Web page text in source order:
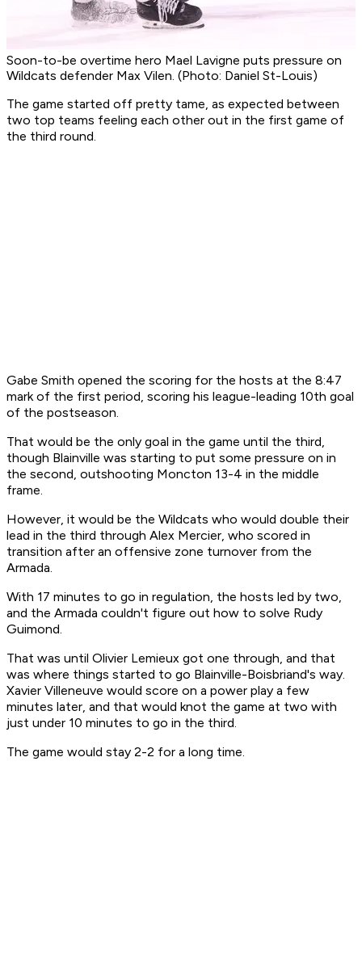
Soon-to-be overtime hero Mael Lavigne puts pressure on
Wildcats defender Max Vilen. (Photo: Daniel St-Louis)
The game started off pretty tame, as expected between
two top teams feeling each other out in the first game of
the third round.
Gabe Smith opened the scoring for the hosts at the 8:47
mark of the first period, scoring his league-leading 10th goal
of the postseason.
That would be the only goal in the game until the third,
though Blainville was starting to put some pressure on in
the second, outshooting Moncton 13-4 in the middle
frame.
However, it would be the Wildcats who would double their
lead in the third through Alex Mercier, who scored in
transition after an offensive zone turnover from the
Armada.
With 17 minutes to go in regulation, the hosts led by two,
and the Armada couldn't figure out how to solve Rudy
Guimond.
That was until Olivier Lemieux got one through, and that
was where things started to go Blainville-Boisbriand's way.
Xavier Villeneuve would score on a power play a few
minutes later, and that would knot the game at two with
just under 10 minutes to go in the third.
The game would stay 2-2 for a long time.